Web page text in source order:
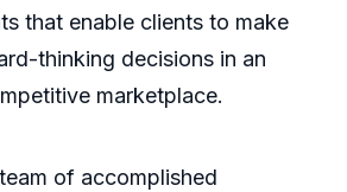
that enable clients to make
thinking decisions in an
marketplace.
of accomplished